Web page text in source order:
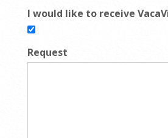
I would like to receive
Request